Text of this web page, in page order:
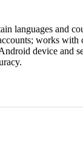
languages and
works with
device and